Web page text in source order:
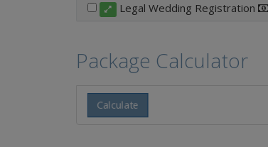
Legal Wedding Registration
Package Calculator
Calculate